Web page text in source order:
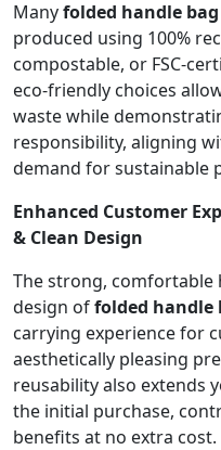
Manyfolded handle
produced using 100%
compostable, or FSC-
eco-friendly choices
waste while
responsibility, aligning
demand for sustainable
Enhanced Customer
& Clean Design
The strong, comfortable
design offolded
carrying experience for
aesthetically pleasing
reusability also extends
the initial purchase,
benefits at no extra cost.